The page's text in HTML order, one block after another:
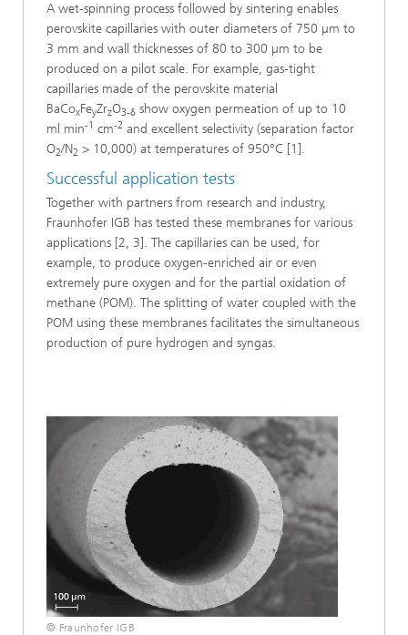
A wet-spinning process followed by sintering enables
perovskite capillaries with outer diameters of 750 µm to
3 mm and wall thicknesses of 80 to 300 µm to be
produced on a pilot scale. For example, gas-tight
capillaries made of the perovskite material
BaCoxFeyZrzO3-δ show oxygen permeation of up to 10
ml min-1 cm-2 and excellent selectivity (separation factor
O2/N2 > 10,000) at temperatures of 950°C [1].
Successful application tests
Together with partners from research and industry,
Fraunhofer IGB has tested these membranes for various
applications [2, 3]. The capillaries can be used, for
example, to produce oxygen-enriched air or even
extremely pure oxygen and for the partial oxidation of
methane (POM). The splitting of water coupled with the
POM using these membranes facilitates the simultaneous
production of pure hydrogen and syngas.
© Fraunhofer IGB